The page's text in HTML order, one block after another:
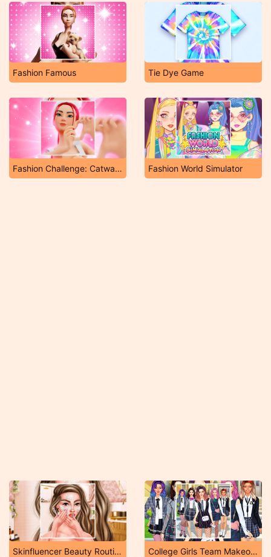
Fashion Famous Tie Dye Game
Fashion Challenge: Catwalk Run Fashion World Simulator
Skinfluencer Beauty Routine College Girls Team Makeover